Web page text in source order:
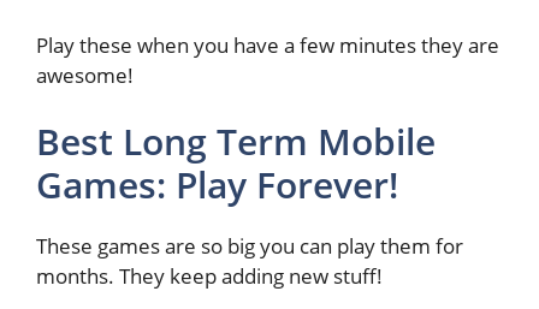
Play these when you have a few minutes they are
awesome!
Best Long Term Mobile
Games: Play Forever!
These games are so big you can play them for
months. They keep adding new stuff!